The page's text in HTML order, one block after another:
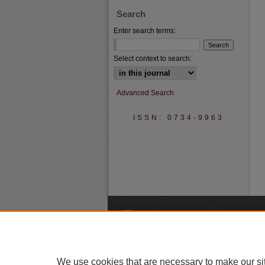
Search
Enter search terms:
Select context to search:
Advanced Search
ISSN: 0734-9963
We use cookies that are necessary to make our